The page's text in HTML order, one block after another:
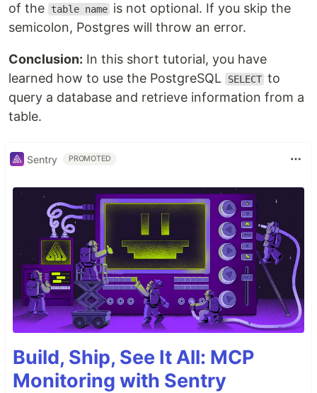
of the
table name is not optional. If you skip the
semicolon, Postgres will throw an error.
Conclusion: In this short tutorial, you have
learned how to use the PostgreSQL
SELECT to
query a database and retrieve information from a
table.
Sentry PROMOTED
Build, Ship, See It All: MCP
Monitoring with Sentry